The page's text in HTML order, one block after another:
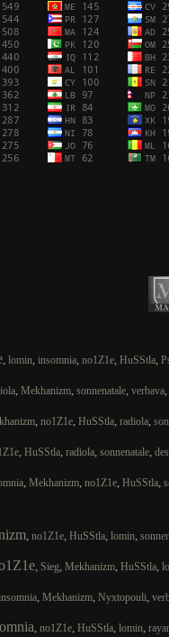
, lomin, insomnia, no1Z1e, HuSStla,
, Mekhanizm, sonnenatale, verbava,
, no1Z1e, HuSStla, radiola,
, HuSStla, radiola, sonnenatale,
, Mekhanizm, no1Z1e, HuSStla,
, no1Z1e, HuSStla, lomin,
, Sieg, Mekhanizm, HuSStla,
, Mekhanizm, Nyxtopouli,
, no1Z1e, HuSStla, lomin,